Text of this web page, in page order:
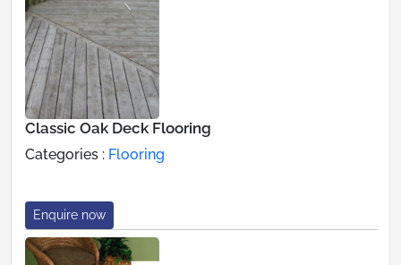
Classic Oak Deck Flooring
Categories : Flooring
Enquire now